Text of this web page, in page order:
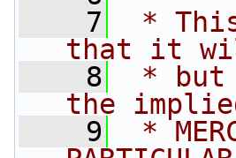
    7
*
that it
    8
* but
the
    9
*